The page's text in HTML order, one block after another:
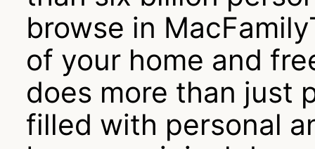
browse in
of your home and
does more than just
filled with personal